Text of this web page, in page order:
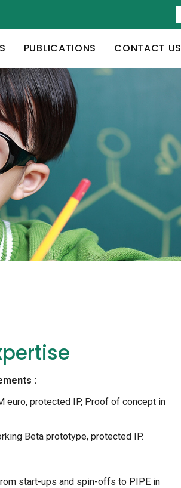
PUBLICATIONS CONTACT US
:
euro, protected IP, Proof of concept in
Beta prototype, protected IP.
start-ups and spin-offs to PIPE in